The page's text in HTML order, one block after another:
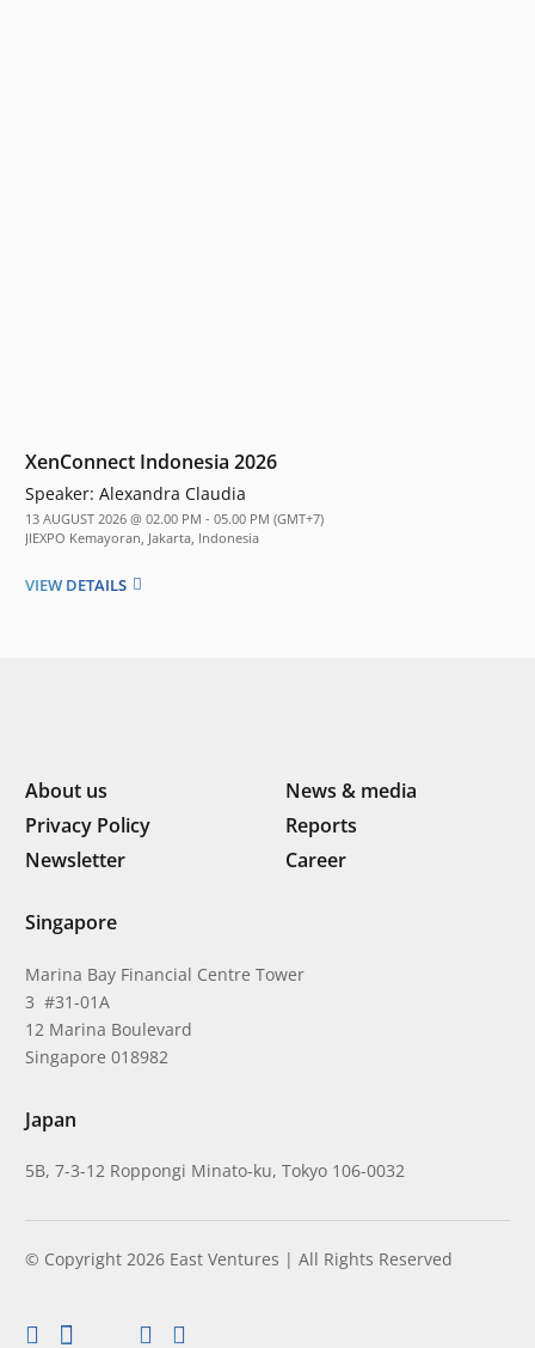
XenConnect Indonesia 2026
Speaker: Alexandra Claudia
13 AUGUST 2026 @ 02.00 PM - 05.00 PM (GMT+7)
JIEXPO Kemayoran, Jakarta, Indonesia
VIEW DETAILS
About us
News & media
Privacy Policy
Reports
Newsletter
Career
Singapore
Marina Bay Financial Centre Tower
3 #31-01A
12 Marina Boulevard
Singapore 018982
Japan
5B, 7-3-12 Roppongi Minato-ku, Tokyo 106-0032
© Copyright 2026 East Ventures | All Rights Reserved